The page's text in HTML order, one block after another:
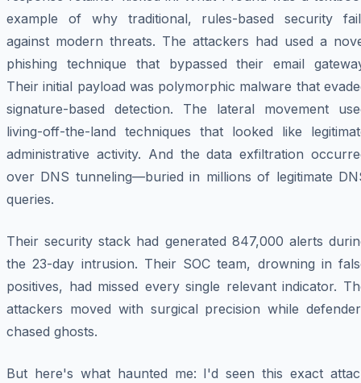
example of why traditional, rules-based security
against modern threats. The attackers had used a
phishing technique that bypassed their email
Their initial payload was polymorphic malware that
signature-based detection. The lateral movement
living-off-the-land techniques that looked like
administrative activity. And the data exfiltration
over DNS tunneling—buried in millions of legitimate
queries.
Their security stack had generated 847,000 alerts
the 23-day intrusion. Their SOC team, drowning in
positives, had missed every single relevant indicator.
attackers moved with surgical precision while
chased ghosts.
But here's what haunted me: I'd seen this exact